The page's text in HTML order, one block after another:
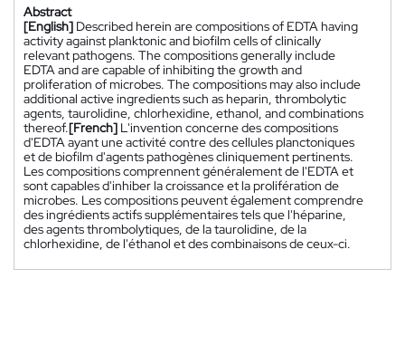
Abstract
[English] Described herein are compositions of EDTA having
activity against planktonic and biofilm cells of clinically
relevant pathogens. The compositions generally include
EDTA and are capable of inhibiting the growth and
proliferation of microbes. The compositions may also include
additional active ingredients such as heparin, thrombolytic
agents, taurolidine, chlorhexidine, ethanol, and combinations
thereof.[French] L'invention concerne des compositions
d'EDTA ayant une activité contre des cellules planctoniques
et de biofilm d'agents pathogènes cliniquement pertinents.
Les compositions comprennent généralement de l'EDTA et
sont capables d'inhiber la croissance et la prolifération de
microbes. Les compositions peuvent également comprendre
des ingrédients actifs supplémentaires tels que l'héparine,
des agents thrombolytiques, de la taurolidine, de la
chlorhexidine, de l'éthanol et des combinaisons de ceux-ci.